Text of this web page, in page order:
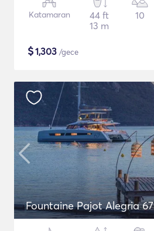
Katamaran
44 ft
13 m
10
$1,303 /gece
Fountaine Pajot Alegria 67